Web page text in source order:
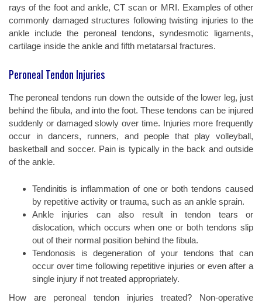
rays of the foot and ankle, CT scan or MRI. Examples of other
commonly damaged structures following twisting injuries to the
ankle include the peroneal tendons, syndesmotic ligaments,
cartilage inside the ankle and fifth metatarsal fractures.
Peroneal Tendon Injuries
The peroneal tendons run down the outside of the lower leg, just
behind the fibula, and into the foot. These tendons can be injured
suddenly or damaged slowly over time. Injuries more frequently
occur in dancers, runners, and people that play volleyball,
basketball and soccer. Pain is typically in the back and outside
of the ankle.
Tendinitis is inflammation of one or both tendons caused
by repetitive activity or trauma, such as an ankle sprain.
Ankle injuries can also result in tendon tears or
dislocation, which occurs when one or both tendons slip
out of their normal position behind the fibula.
Tendonosis is degeneration of your tendons that can
occur over time following repetitive injuries or even after a
single injury if not treated appropriately.
How are peroneal tendon injuries treated? Non-operative